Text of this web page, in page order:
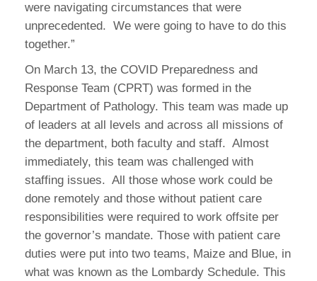
were navigating circumstances that were
unprecedented. We were going to have to do this
together.”
On March 13, the COVID Preparedness and
Response Team (CPRT) was formed in the
Department of Pathology. This team was made up
of leaders at all levels and across all missions of
the department, both faculty and staff. Almost
immediately, this team was challenged with
staffing issues. All those whose work could be
done remotely and those without patient care
responsibilities were required to work offsite per
the governor’s mandate. Those with patient care
duties were put into two teams, Maize and Blue, in
what was known as the Lombardy Schedule. This